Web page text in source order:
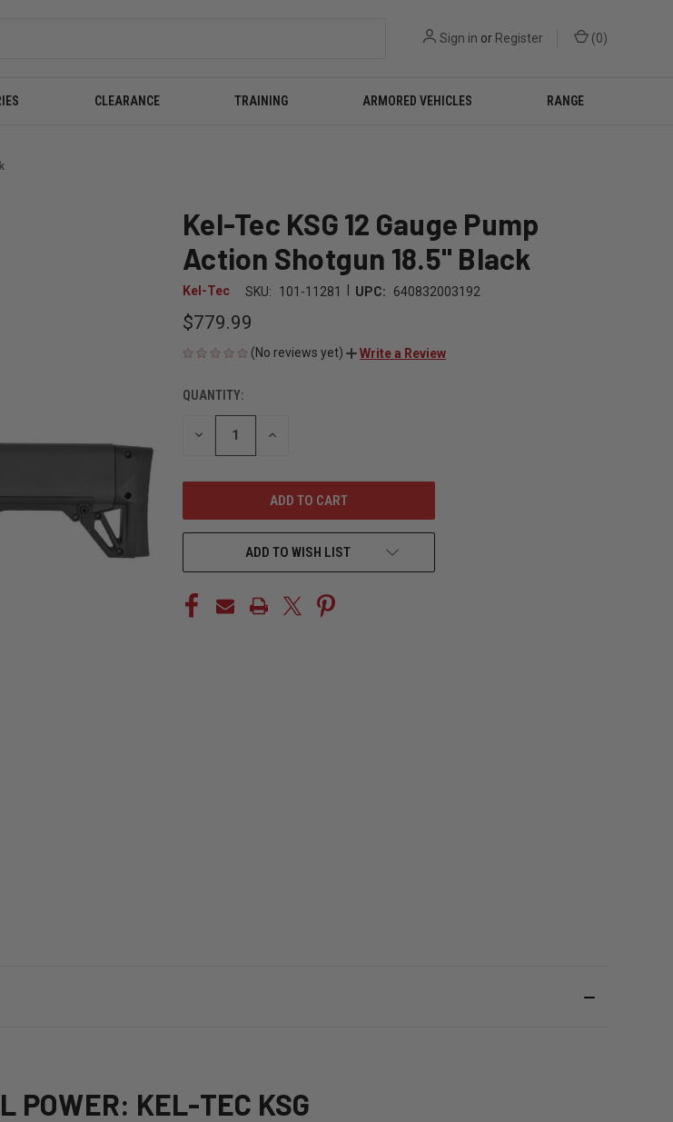
Sign in or Register (0)
CLEARANCE TRAINING ARMORED VEHICLES RANGE
Kel-Tec KSG 12 Gauge Pump
Action Shotgun 18.5" Black
Kel-Tec SKU: 101-11281 UPC: 640832003192
$779.99
(No reviews yet) Write a Review
CURRENT
STOCK:
QUANTITY:
DECREASE INCREASE
ADD TO WISH LIST
POWER: KEL-TEC KSG